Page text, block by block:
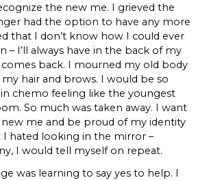
the new me. I grieved the
had the option to have any more
that I don’t know how I could ever
– I’ll always have in the back of my
back. I mourned my old body
hair and brows. I would be so
chemo feeling like the youngest
So much was taken away. I want
me and be proud of my identity
I hated looking in the mirror –
I would tell myself on repeat.
was learning to say yes to help. I